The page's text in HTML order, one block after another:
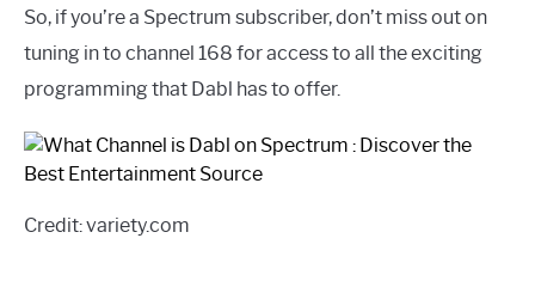
So, if you’re a Spectrum subscriber, don’t miss out on
tuning in to channel 168 for access to all the exciting
programming that Dabl has to offer.
Credit: variety.com